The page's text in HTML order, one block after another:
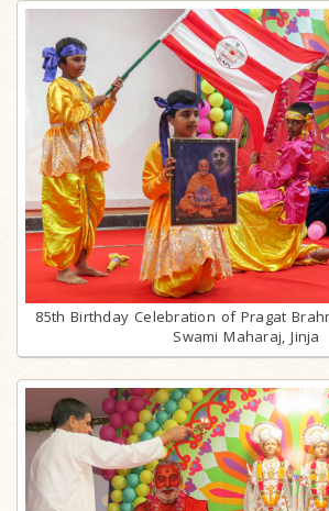
85th Birthday Celebration of Pragat
Swami Maharaj, Jinja